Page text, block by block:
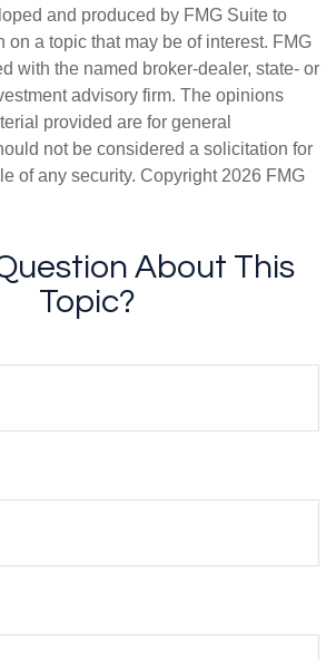
and produced by FMG Suite to
on a topic that may be of interest. FMG
with the named broker-dealer, state- or
advisory firm. The opinions
provided are for general
not be considered a solicitation for
of any security. Copyright 2026 FMG
About This
Topic?